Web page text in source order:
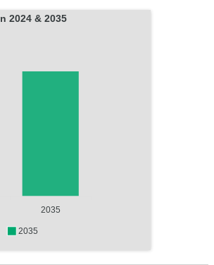
Market Size in 2024 & 2035
2035
2035